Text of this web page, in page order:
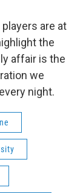
are at
the
affair is the
we
night.